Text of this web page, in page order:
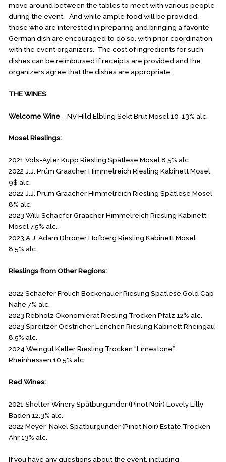
move around between the tables to meet with various people
during the event. And while ample food will be provided,
those who are interested in preparing and bringing a favorite
German dish are encouraged to do so, with prior coordination
with the event organizers. The cost of ingredients for such
dishes can be reimbursed if receipts are provided and the
organizers agree that the dishes are appropriate.
THE WINES:
Welcome Wine – NV Hild Elbling Sekt Brut Mosel 10-13% alc.
Mosel Rieslings:
2021 Vols-Ayler Kupp Riesling Spätlese Mosel 8.5% alc.
2022 J.J. Prüm Graacher Himmelreich Riesling Kabinett Mosel
9$ alc.
2022 J.J. Prüm Graacher Himmelreich Riesling Spätlese Mosel
8% alc.
2023 Willi Schaefer Graacher Himmelreich Riesling Kabinett
Mosel 7.5% alc.
2023 A.J. Adam Dhroner Hofberg Riesling Kabinett Mosel
8.5% alc.
Rieslings from Other Regions:
2022 Schaefer Frölich Bockenauer Riesling Spätlese Gold Cap
Nahe 7% alc.
2023 Rebholz Ökonomierat Riesling Trocken Pfalz 12% alc.
2023 Spreitzer Oestricher Lenchen Riesling Kabinett Rheingau
8.5% alc.
2024 Weingut Keller Riesling Trocken “Limestone”
Rheinhessen 10.5% alc.
Red Wines:
2021 Shelter Winery Spätburgunder (Pinot Noir) Lovely Lilly
Baden 12.3% alc.
2022 Meyer-Näkel Spätburgunder (Pinot Noir) Estate Trocken
Ahr 13% alc.
If you have any questions about the event, including